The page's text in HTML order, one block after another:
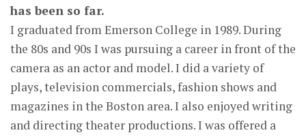
has been so far.
I graduated from Emerson College in 1989. During
the 80s and 90s I was pursuing a career in front of the
camera as an actor and model. I did a variety of
plays, television commercials, fashion shows and
magazines in the Boston area. I also enjoyed writing
and directing theater productions. I was offered a